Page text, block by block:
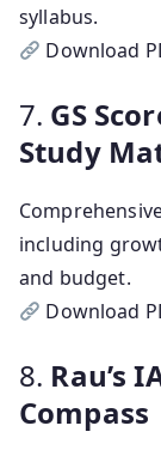
syllabus.
Download
7. GS
Study
including
and budget.
Download
8. Rau’s
Compass